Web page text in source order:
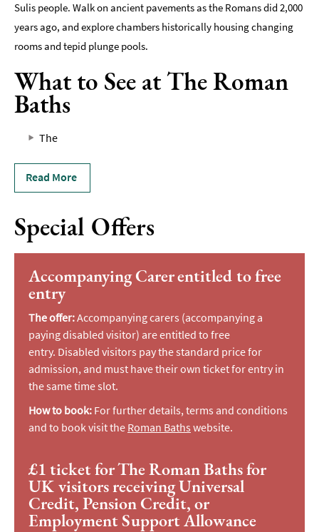
Sulis people. Walk on ancient pavements as the Romans did 2,000
years ago, and explore chambers historically housing changing
rooms and tepid plunge pools.
What to See at The Roman
Baths
The
Read More
Special Offers
Accompanying Carer entitled to free
entry
The offer:Accompanying carers (accompanying a
paying disabled visitor) are entitled to free
entry. Disabled visitors pay the standard price for
admission, and must have their own ticket for entry in
the same time slot.
How to book: For further details, terms and conditions
and to book visit the Roman Baths website.
£1 ticket for The Roman Baths for
UK visitors receiving Universal
Credit, Pension Credit, or
Employment Support Allowance